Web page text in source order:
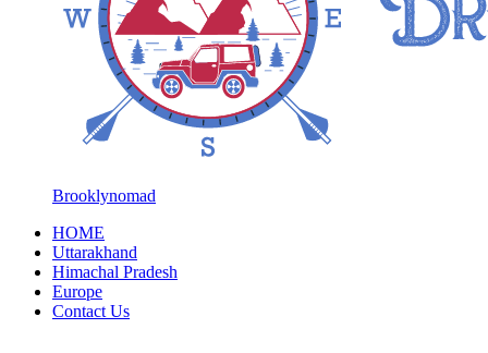
Brooklynomad
HOME
Uttarakhand
Himachal Pradesh
Europe
Contact Us